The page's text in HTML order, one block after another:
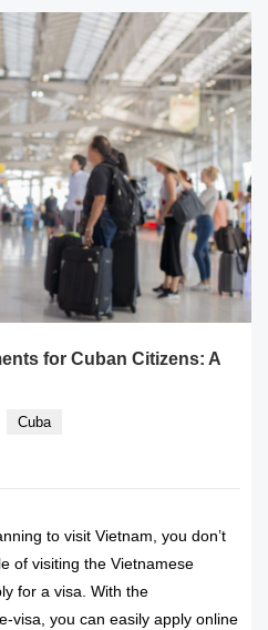
for Cuban Citizens: A
Cuba
to visit Vietnam, you don’t
of visiting the Vietnamese
for a visa. With the
visa, you can easily apply online